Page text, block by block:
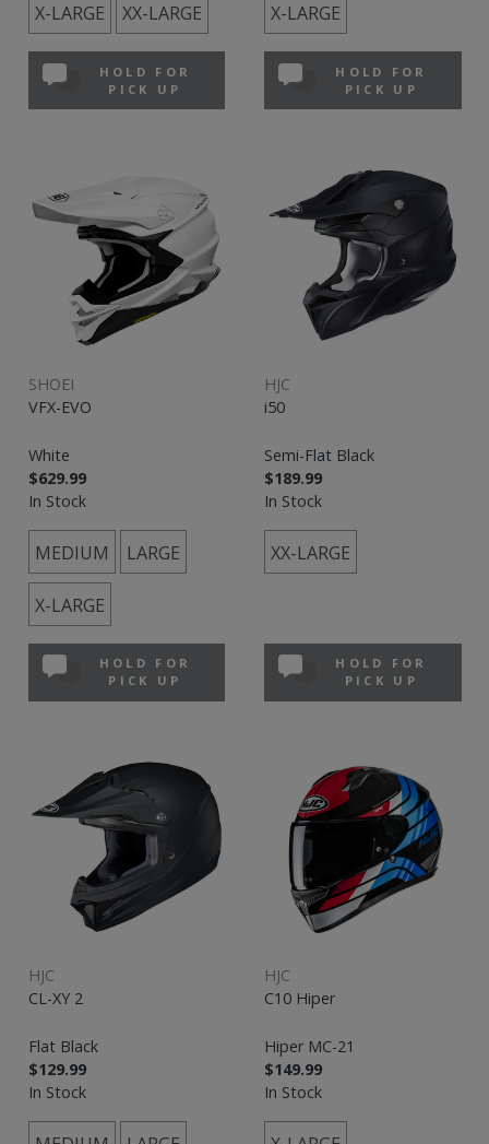
X-LARGE XX-LARGE
HOLD FOR
PICK UP
X-LARGE
HOLD FOR
PICK UP
SHOEI
VFX-EVO
White
$629.99
In Stock
MEDIUM LARGE
X-LARGE
HOLD FOR
PICK UP
HJC
i50
Semi-Flat Black
$189.99
In Stock
XX-LARGE
HOLD FOR
PICK UP
HJC
CL-XY 2
Flat Black
$129.99
In Stock
HJC
C10 Hiper
Hiper MC-21
$149.99
In Stock